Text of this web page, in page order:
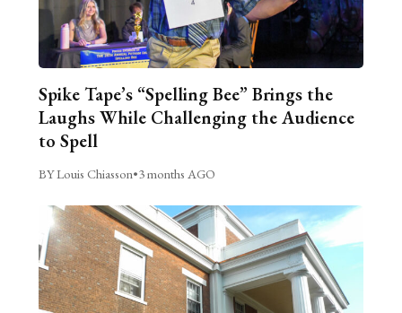
Spike Tape’s “Spelling Bee” Brings the
Laughs While Challenging the Audience
to Spell
BY Louis Chiasson•3 months AGO